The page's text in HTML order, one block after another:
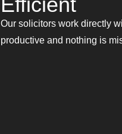
Our solicitors work directly
productive and nothing is